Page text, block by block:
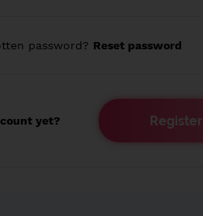
password? Reset password
yet? Register